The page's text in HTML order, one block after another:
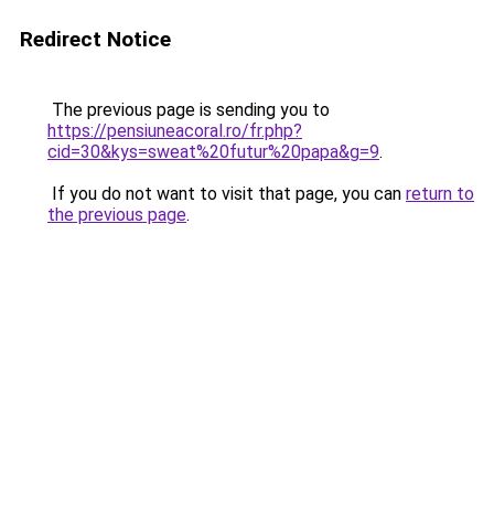
Redirect Notice
The previous page is sending you to
https://pensiuneacoral.ro/fr.php?
cid=30&kys=sweat%20futur%20papa&g=9.
If you do not want to visit that page, you can return to
the previous page.